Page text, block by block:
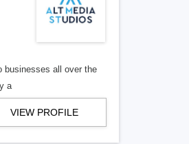
businesses all over the
a
VIEW PROFILE